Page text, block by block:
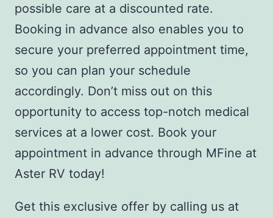
possible care at a discounted rate.
Booking in advance also enables you to
secure your preferred appointment time,
so you can plan your schedule
accordingly. Don’t miss out on this
opportunity to access top-notch medical
services at a lower cost. Book your
appointment in advance through MFine at
Aster RV today!
Get this exclusive offer by calling us at